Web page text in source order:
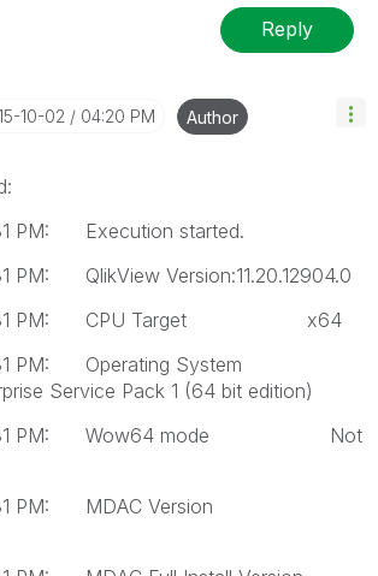
Reply
10-02 04:20 PM Author
PM: Execution started.
PM: QlikView Version:11.20.12904.0
PM: CPU Target x64
PM: Operating System
Service Pack 1 (64 bit edition)
PM: Wow64 mode Not
PM: MDAC Version